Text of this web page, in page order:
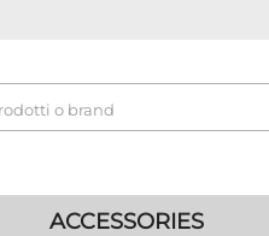
ACCESSORIES